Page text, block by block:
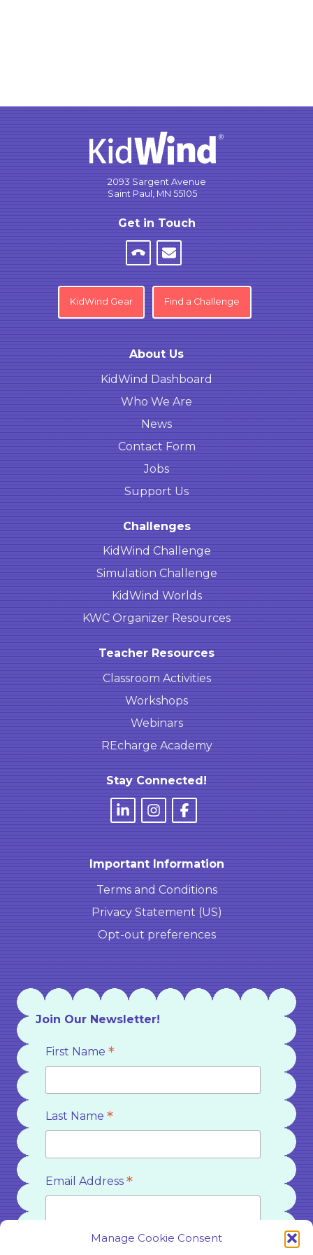
Manage Cookie Consent
2093 Sargent Avenue
Saint Paul, MN 55105
Get in Touch
KidWind Gear Find a Challenge
About Us
KidWind Dashboard
Who We Are
News
Contact Form
Jobs
Support Us
Challenges
KidWind Challenge
Simulation Challenge
KidWind Worlds
KWC Organizer Resources
Teacher Resources
Classroom Activities
Workshops
Webinars
REcharge Academy
Stay Connected!
Important Information
Terms and Conditions
Privacy Statement (US)
Opt-out preferences
Join Our Newsletter!
First Name *
Last Name *
Email Address *
Country*